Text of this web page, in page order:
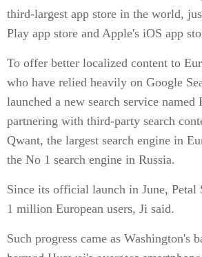
third-largest app store in the world,
Play app store and Apple's iOS app
To offer better localized content to
who have relied heavily on Google
launched a new search service named
partnering with third-party search
Qwant, the largest search engine in
the No 1 search engine in Russia.
Since its official launch in June, Petal
1 million European users, Ji said.
Such progress came as Washington's